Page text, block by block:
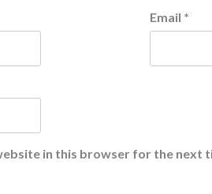
Email *
in this browser for the next